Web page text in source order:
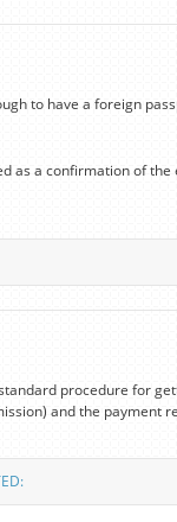
to have a foreign
as a confirmation of
procedure for
and the payment